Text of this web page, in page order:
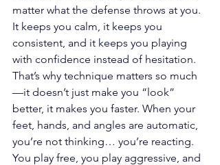
matter what the defense throws at you.
It keeps you calm, it keeps you
consistent, and it keeps you playing
with confidence instead of hesitation.
That’s why technique matters so much
—it doesn’t just make you “look”
better, it makes you faster. When your
feet, hands, and angles are automatic,
you’re not thinking… you’re reacting.
You play free, you play aggressive, and